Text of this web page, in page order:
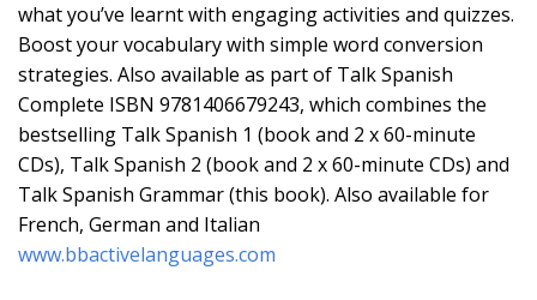
what you’ve learnt with engaging activities and quizzes.
Boost your vocabulary with simple word conversion
strategies. Also available as part of Talk Spanish
Complete ISBN 9781406679243, which combines the
bestselling Talk Spanish 1 (book and 2 x 60-minute
CDs), Talk Spanish 2 (book and 2 x 60-minute CDs) and
Talk Spanish Grammar (this book). Also available for
French, German and Italian
www.bbactivelanguages.com